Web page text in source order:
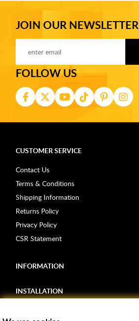
JOIN OUR NEWSLETTER
FOLLOW US
CUSTOMER SERVICE
Contact Us
Terms & Conditions
Shipping Information
Returns Policy
Privacy Policy
CSR Statement
INFORMATION
INSTALLATION